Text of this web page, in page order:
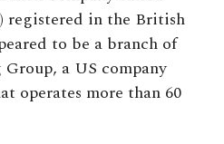
registered in the British
to be a branch of
a US company
operates more than 60